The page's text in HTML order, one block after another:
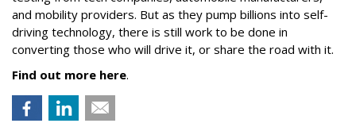
and mobility providers. But as they pump billions into self-
driving technology, there is still work to be done in
converting those who will drive it, or share the road with it.
Find out more here.